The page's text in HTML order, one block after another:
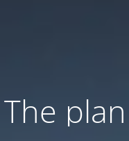
The plan